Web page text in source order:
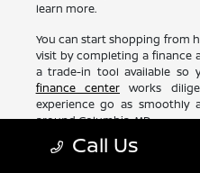
learn more.
You can start shopping from
visit by completing a finance
a trade-in tool available so
finance centerworks
experience go as smoothly
around Columbia, MD.
Test Drive
Call Us